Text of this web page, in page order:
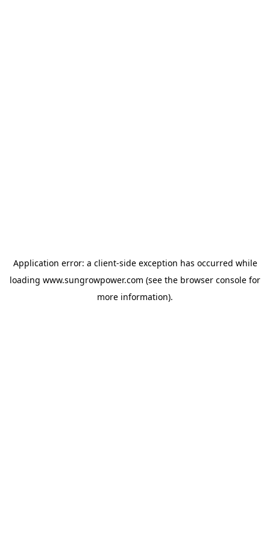
Application error: a client-side exception has occurred while
loading www.sungrowpower.com (see the browser console for
more information).